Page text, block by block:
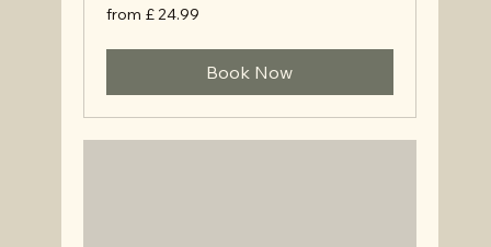
from
£
from £ 24.99
Book Now